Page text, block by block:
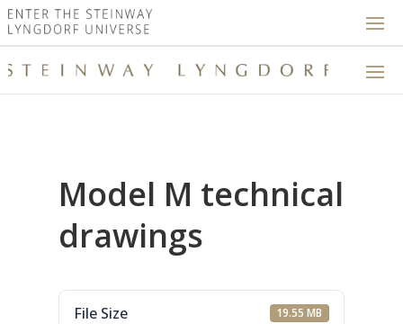
Model M technical
drawings
File Size 19.55 MB